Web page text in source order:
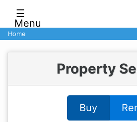
☰
Menu
Home
Property
Buy